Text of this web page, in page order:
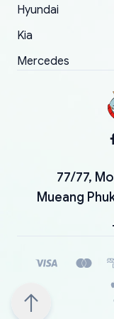
Hyundai
Kia
Mercedes
77/77,
Mueang